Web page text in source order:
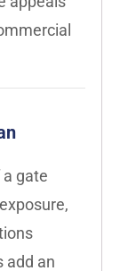
gate
add an